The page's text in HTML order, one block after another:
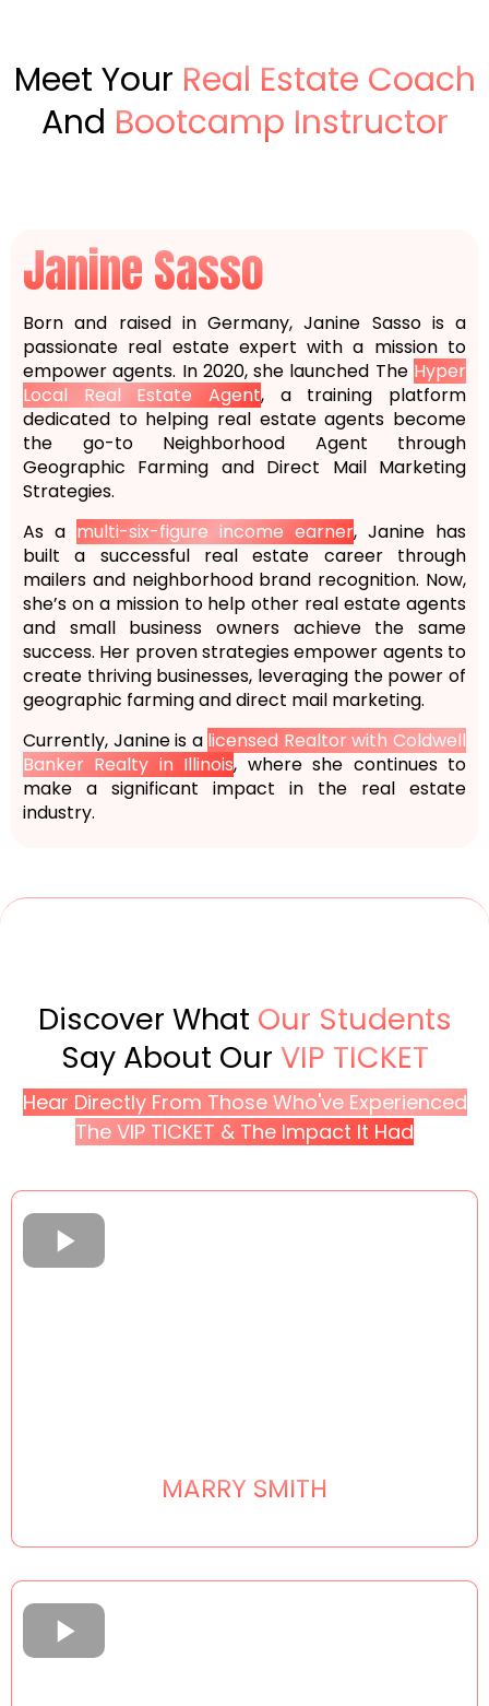
Meet Your Real Estate Coach
And Bootcamp Instructor
Janine Sasso
Born and raised in Germany, Janine Sasso is a
passionate real estate expert with a mission to
empower agents. In 2020, she launched The Hyper
Local Real Estate Agent, a training platform
dedicated to helping real estate agents become
the go-to Neighborhood Agent through
Geographic Farming and Direct Mail Marketing
Strategies.
As a multi-six-figure income earner, Janine has
built a successful real estate career through
mailers and neighborhood brand recognition. Now,
she’s on a mission to help other real estate agents
and small business owners achieve the same
success. Her proven strategies empower agents to
create thriving businesses, leveraging the power of
geographic farming and direct mail marketing.
Currently, Janine is a licensed Realtor with Coldwell
Banker Realty in Illinois, where she continues to
make a significant impact in the real estate
industry.
Discover What Our Students
Say About Our VIP TICKET
Hear Directly From Those Who've Experienced
The VIP TICKET & The Impact It Had
MARRY SMITH